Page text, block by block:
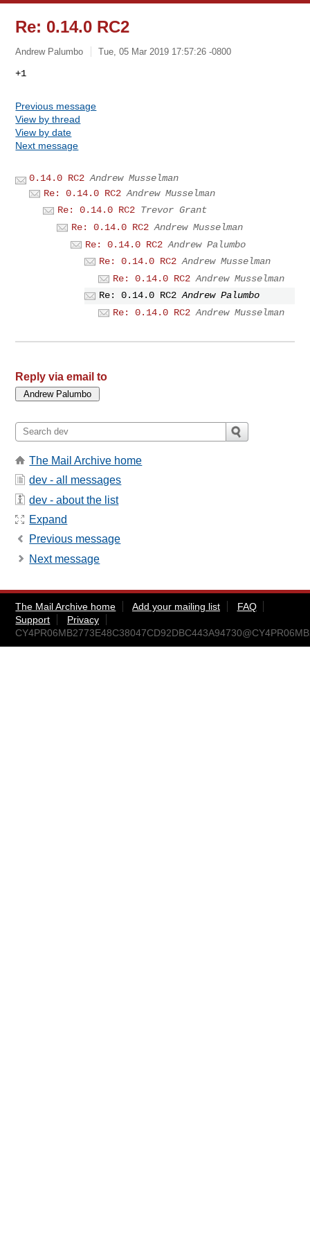
Re: 0.14.0 RC2
Andrew Palumbo Tue, 05 Mar 2019 17:57:26 -0800
Previous message
View by thread
View by date
Next message
0.14.0 RC2 Andrew Musselman
Re: 0.14.0 RC2 Andrew Musselman
Re: 0.14.0 RC2 Trevor Grant
Re: 0.14.0 RC2 Andrew Musselman
Re: 0.14.0 RC2 Andrew Palumbo
Re: 0.14.0 RC2 Andrew Musselman
Re: 0.14.0 RC2 Andrew Musselman
Re: 0.14.0 RC2 Andrew Palumbo
Re: 0.14.0 RC2 Andrew Musselman
Reply via email to
The Mail Archive home
dev - all messages
dev - about the list
Expand
Previous message
Next message
The Mail Archive home Add your mailing list
FAQ
Support
Privacy